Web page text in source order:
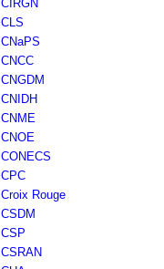
CIRGN
CLS
CNaPS
CNCC
CNGDM
CNIDH
CNME
CNOE
CONECS
CPC
Croix Rouge
CSDM
CSP
CSRAN